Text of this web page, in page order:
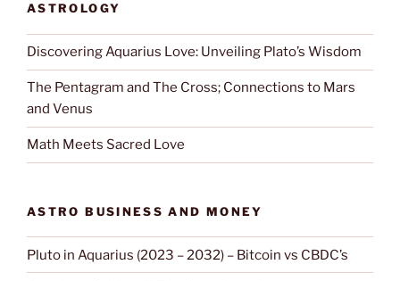
ASTROLOGY
Discovering Aquarius Love: Unveiling Plato’s Wisdom
The Pentagram and The Cross; Connections to Mars
and Venus
Math Meets Sacred Love
ASTRO BUSINESS AND MONEY
Pluto in Aquarius (2023 – 2032) – Bitcoin vs CBDC’s